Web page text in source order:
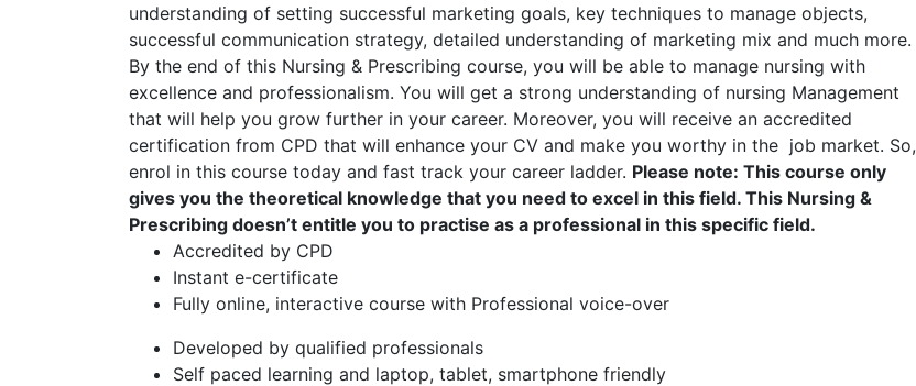
understanding of setting successful marketing goals, key techniques to manage objects,
successful communication strategy, detailed understanding of marketing mix and much more.
By the end of this Nursing & Prescribing course, you will be able to manage nursing with
excellence and professionalism. You will get a strong understanding of nursing Management
that will help you grow further in your career. Moreover, you will receive an accredited
certification from CPD that will enhance your CV and make you worthy in the job market. So,
enrol in this course today and fast track your career ladder. Please note: This course only
gives you the theoretical knowledge that you need to excel in this field. This Nursing &
Prescribing doesn’t entitle you to practise as a professional in this specific field.
Accredited by CPD
Instant e-certificate
Fully online, interactive course with Professional voice-over
Developed by qualified professionals
Self paced learning and laptop, tablet, smartphone friendly